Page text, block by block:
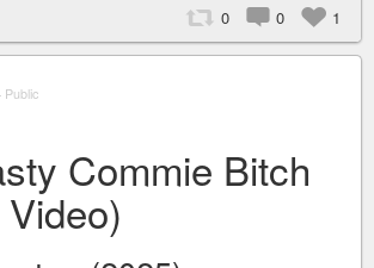
0 0 1
Public
Commie Bitch